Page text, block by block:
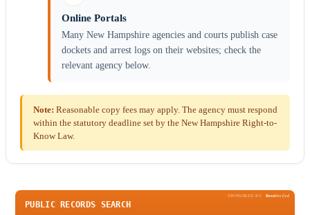
Online Portals
Many New Hampshire agencies and courts publish case
dockets and arrest logs on their websites; check the
relevant agency below.
Note: Reasonable copy fees may apply. The agency must respond
within the statutory deadline set by the New Hampshire Right-to-
Know Law.
SPONSORED BY BeenVerified
PUBLIC RECORDS SEARCH